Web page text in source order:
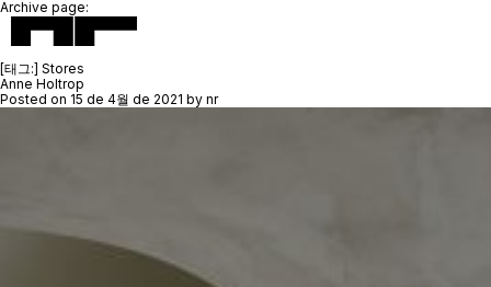
Archive page:
[태그:] Stores
Anne Holtrop
Posted on 15 de 4월 de 2021 by nr